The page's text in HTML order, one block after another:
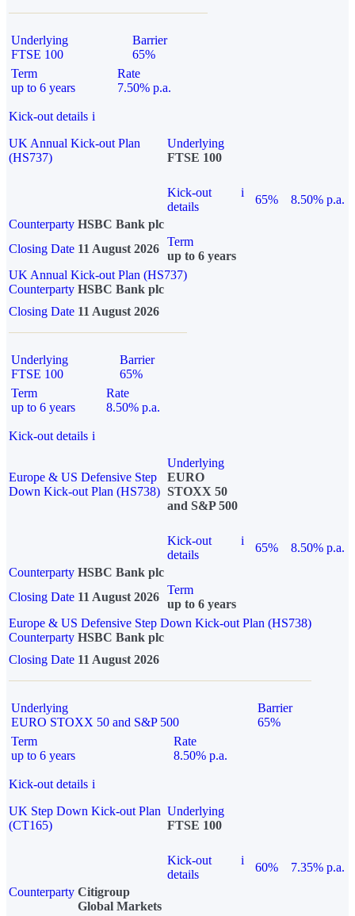
Underlying
FTSE 100
Barrier
65%
Term
up to 6 years
Rate
7.50% p.a.
Kick-out details i
UK Annual Kick-out Plan
(HS737)
Underlying
FTSE 100
Kick-out
details
i
65%
8.50% p.a.
Counterparty HSBC Bank plc
Closing Date 11 August 2026
Term
up to 6 years
UK Annual Kick-out Plan (HS737)
Counterparty HSBC Bank plc
Closing Date 11 August 2026
Underlying
FTSE 100
Barrier
65%
Term
up to 6 years
Rate
8.50% p.a.
Kick-out details i
Europe & US Defensive Step
Down Kick-out Plan (HS738)
Underlying
EURO
STOXX 50
and S&P 500
Kick-out
details
i
65%
8.50% p.a.
Counterparty HSBC Bank plc
Closing Date 11 August 2026
Term
up to 6 years
Europe & US Defensive Step Down Kick-out Plan (HS738)
Counterparty HSBC Bank plc
Closing Date 11 August 2026
Underlying
EURO STOXX 50 and S&P 500
Barrier
65%
Term
up to 6 years
Rate
8.50% p.a.
Kick-out details i
UK Step Down Kick-out Plan
(CT165)
Underlying
FTSE 100
Kick-out
details
i
60%
7.35% p.a.
Counterparty Citigroup
Global Markets